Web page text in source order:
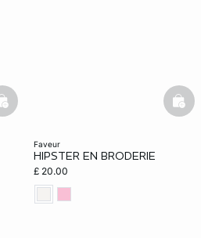
basketfull
faveur
HIPSTER EN BRODERIE
£ 20.00